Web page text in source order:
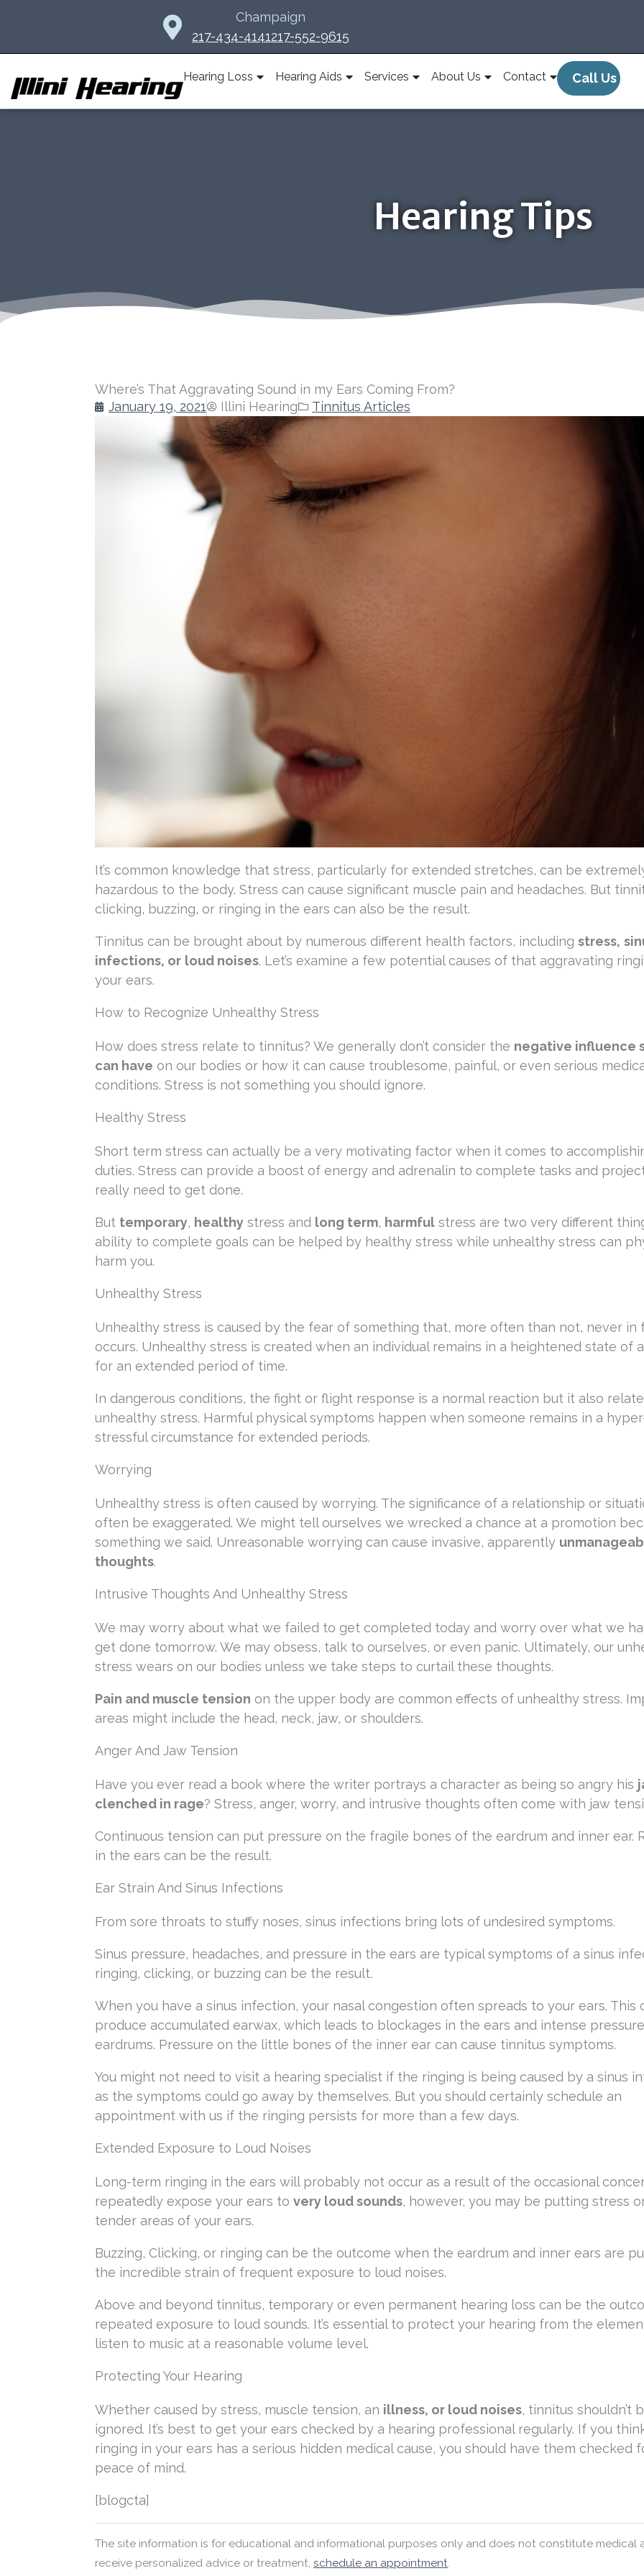
Champaign
217-434-4141217-552-9615
Hearing Loss Hearing Aids Services About Us Contact Call Us
Hearing Tips
Where’s That Aggravating Sound in my Ears Coming From?
January 19, 2021
Illini Hearing Tinnitus Articles
It’s common knowledge that stress, particularly for extended stretches, can be
hazardous to the body. Stress can cause significant muscle pain and headaches. But
clicking, buzzing, or ringing in the ears can also be the result.
Tinnitus can be brought about by numerous different health factors, including stress,
infections, or loud noises. Let’s examine a few potential causes of that aggravating
your ears.
How to Recognize Unhealthy Stress
How does stress relate to tinnitus? We generally don’t consider the negative influence
can have on our bodies or how it can cause troublesome, painful, or even serious
conditions. Stress is not something you should ignore.
Healthy Stress
Short term stress can actually be a very motivating factor when it comes to
duties. Stress can provide a boost of energy and adrenalin to complete tasks and
really need to get done.
But temporary, healthy stress and long term, harmful stress are two very different
ability to complete goals can be helped by healthy stress while unhealthy stress can
harm you.
Unhealthy Stress
Unhealthy stress is caused by the fear of something that, more often than not, never in
occurs. Unhealthy stress is created when an individual remains in a heightened state of
for an extended period of time.
In dangerous conditions, the fight or flight response is a normal reaction but it also
unhealthy stress. Harmful physical symptoms happen when someone remains in a
stressful circumstance for extended periods.
Worrying
Unhealthy stress is often caused by worrying. The significance of a relationship or
often be exaggerated. We might tell ourselves we wrecked a chance at a promotion
something we said. Unreasonable worrying can cause invasive, apparently
thoughts.
Intrusive Thoughts And Unhealthy Stress
We may worry about what we failed to get completed today and worry over what we
get done tomorrow. We may obsess, talk to ourselves, or even panic. Ultimately, our
stress wears on our bodies unless we take steps to curtail these thoughts.
Pain and muscle tension on the upper body are common effects of unhealthy stress.
areas might include the head, neck, jaw, or shoulders.
Anger And Jaw Tension
Have you ever read a book where the writer portrays a character as being so angry his
clenched in rage? Stress, anger, worry, and intrusive thoughts often come with jaw
Continuous tension can put pressure on the fragile bones of the eardrum and inner ear.
in the ears can be the result.
Ear Strain And Sinus Infections
From sore throats to stuffy noses, sinus infections bring lots of undesired symptoms.
Sinus pressure, headaches, and pressure in the ears are typical symptoms of a sinus
ringing, clicking, or buzzing can be the result.
When you have a sinus infection, your nasal congestion often spreads to your ears. This
produce accumulated earwax, which leads to blockages in the ears and intense
eardrums. Pressure on the little bones of the inner ear can cause tinnitus symptoms.
You might not need to visit a hearing specialist if the ringing is being caused by a sinus
as the symptoms could go away by themselves. But you should certainly schedule an
appointment with us if the ringing persists for more than a few days.
Extended Exposure to Loud Noises
Long-term ringing in the ears will probably not occur as a result of the occasional
repeatedly expose your ears to very loud sounds, however, you may be putting stress
tender areas of your ears.
Buzzing, Clicking, or ringing can be the outcome when the eardrum and inner ears are
the incredible strain of frequent exposure to loud noises.
Above and beyond tinnitus, temporary or even permanent hearing loss can be the
repeated exposure to loud sounds. It’s essential to protect your hearing from the
listen to music at a reasonable volume level.
Protecting Your Hearing
Whether caused by stress, muscle tension, an illness, or loud noises, tinnitus shouldn’t
ignored. It’s best to get your ears checked by a hearing professional regularly. If you
ringing in your ears has a serious hidden medical cause, you should have them checked
peace of mind.
[blogcta]
The site information is for educational and informational purposes only and does not constitute medical
receive personalized advice or treatment, schedule an appointment.